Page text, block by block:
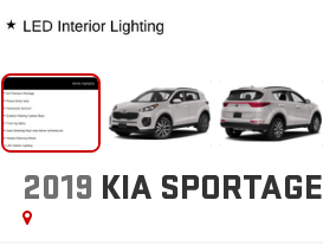
2019 KIA SPORTAGE